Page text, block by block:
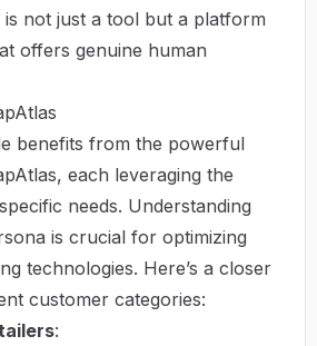
is not just a tool but a platform
offers genuine human
benefits from the powerful
each leveraging the
needs. Understanding
is crucial for optimizing
technologies. Here’s a closer
customer categories:
: